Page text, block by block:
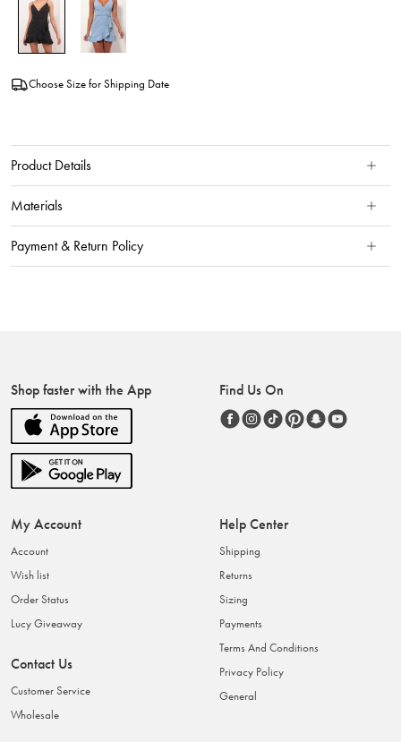
Choose Size for Shipping Date
Product Details
Materials
Payment & Return Policy
Shop faster with the App Find Us On
My Account
Account
Wish list
Order Status
Lucy Giveaway
Contact Us
Customer Service
Wholesale
Help Center
Shipping
Returns
Sizing
Payments
Terms And Conditions
Privacy Policy
General